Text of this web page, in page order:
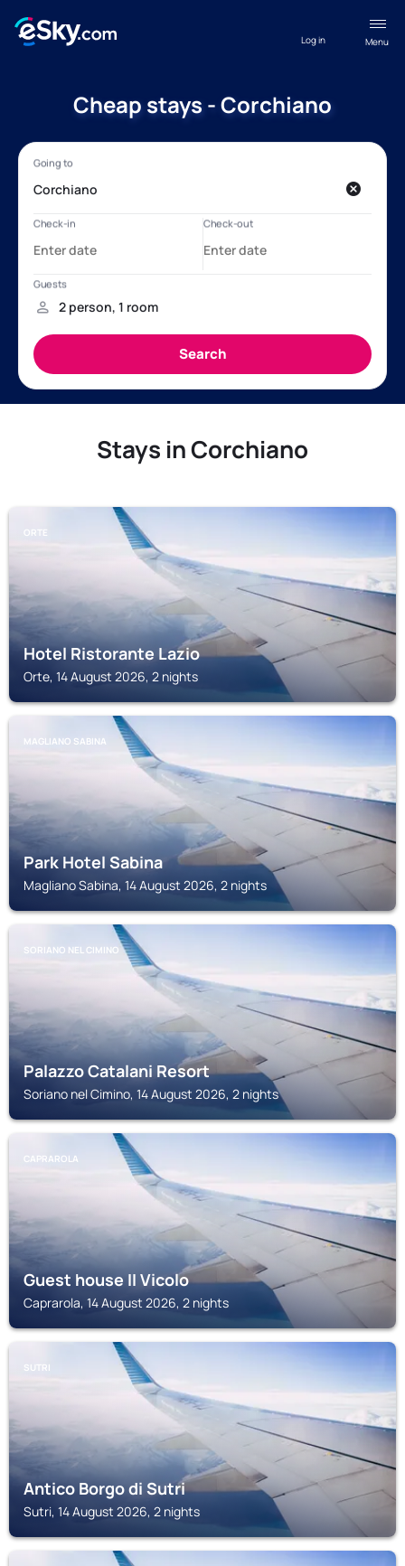
Menu
Log in
Cheap stays - Corchiano
Stays in Corchiano
ORTE
Hotel Ristorante Lazio
Orte, 14 August 2026, 2 nights
MAGLIANO SABINA
Park Hotel Sabina
Magliano Sabina, 14 August 2026, 2 nights
SORIANO NEL CIMINO
Palazzo Catalani Resort
Soriano nel Cimino, 14 August 2026, 2 nights
CAPRAROLA
Guest house II Vicolo
Caprarola, 14 August 2026, 2 nights
SUTRI
Antico Borgo di Sutri
Sutri, 14 August 2026, 2 nights